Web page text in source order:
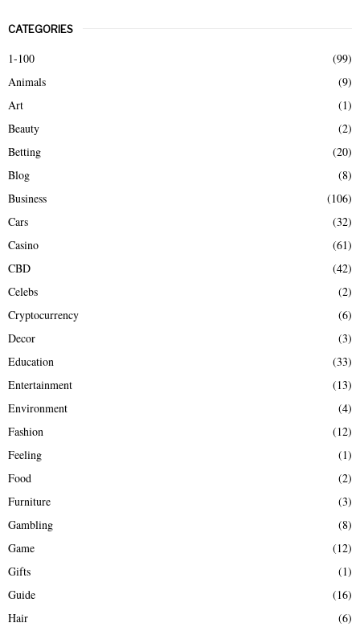
c
h
o
r
CATEGORIES
1-100
(99)
Animals
(9)
Art
(1)
Beauty
(2)
Betting
(20)
Blog
(8)
Business
(106)
Cars
(32)
Casino
(61)
CBD
(42)
Celebs
(2)
Cryptocurrency
(6)
Decor
(3)
Education
(33)
Entertainment
(13)
Environment
(4)
Fashion
(12)
Feeling
(1)
Food
(2)
Furniture
(3)
Gambling
(8)
Game
(12)
Gifts
(1)
Guide
(16)
Hair
(6)